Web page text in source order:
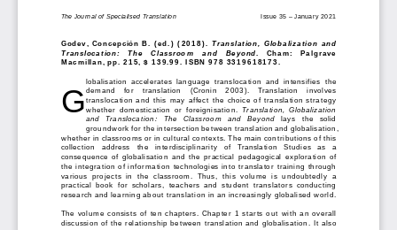
The Journal of Specialised Translation Issue 35 – January 2021
Godev, Concepción B. (ed.) (2018). Translation,  Globalization  and
Translocation:   The   Classroom   and   Beyond .   Cham:
Palgrave
Macmillan, pp. 215, $ 139. 99. ISBN 978 3319618173.
lobalisation  accelerates  language  translocation  and  intensifies  the
demand
for
translation   (Cronin   2003).   Translation   involves
translocation and  this may affect the choice of translation strategy
whether domestication  or  foreignisation. Translation ,  Globalization
and  Translocation:  The  Classroom  and  Beyond
  lays  the
solid
groundwork for the intersection between translation and globalisation,
whether in classrooms or in cultural contexts. The main contributions of this
collection
address the   interdisciplinarity   of   Translation
Studies   as   a
consequence  of  globalisation  and  the  practical  pedagogical  exploration  of
the integration of information technologies into translator training through
various  projects  in
the classroom.  Thus,  this  volume is undoubtedly  a
practical  book  for  scholars,  teachers  and  student
  translators
conducting
research and learning about translation in an increasingly globalised world.
The volume consists of ten chapters. Chapter 1 starts out with an overall
discussion of the relationship between translation and globalisation. It also
G